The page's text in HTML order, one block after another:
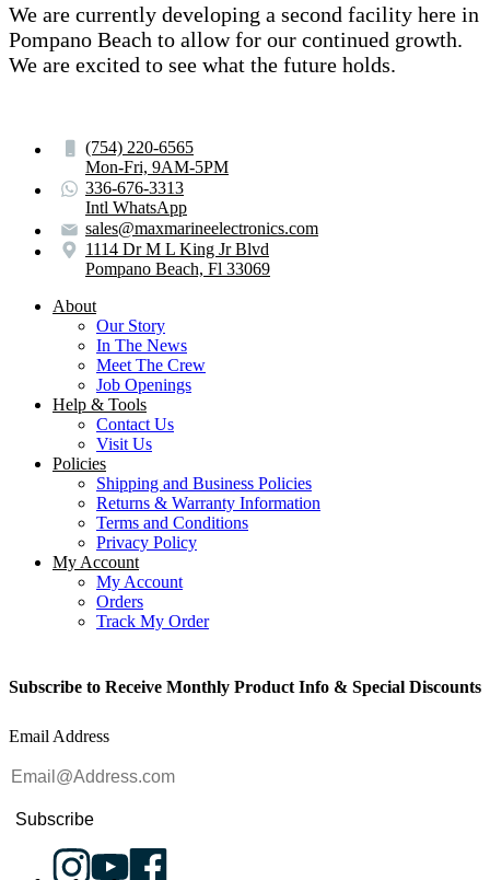
We are currently developing a second facility here in
Pompano Beach to allow for our continued growth.
We are excited to see what the future holds.
Subscribe to Receive Monthly Product Info & Special Discounts
Email Address
Subscribe
About
Our Story
In The News
Meet The Crew
Job Openings
Help & Tools
Contact Us
Visit Us
Policies
Shipping and Business Policies
Returns & Warranty Information
Terms and Conditions
Privacy Policy
My Account
My Account
Orders
Track My Order
(754) 220-6565
Mon-Fri, 9AM-5PM
336-676-3313
Intl WhatsApp
sales@maxmarineelectronics.com
1114 Dr M L King Jr Blvd
Pompano Beach, Fl 33069